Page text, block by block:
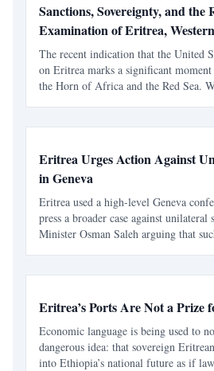
Sanctions, Sovereignty, and
Examination of Eritrea,
the Reuters Framing
The recent indication that the United
on Eritrea marks a significant
the Horn of Africa and the Red Sea.
Eritrea Urges Action Against
in Geneva
Eritrea used a high-level Geneva
press a broader case against
Minister Osman Saleh arguing that
Eritrea’s Ports Are Not a Prize
Economic language is being used to
dangerous idea: that sovereign
into Ethiopia’s national future as if